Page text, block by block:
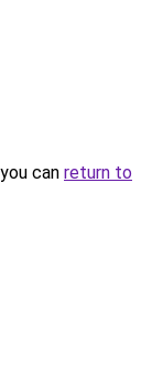
can return to